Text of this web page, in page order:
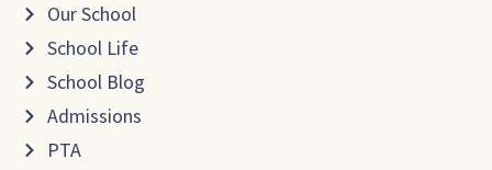
Our School
School Life
School Blog
Admissions
PTA